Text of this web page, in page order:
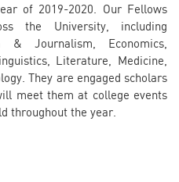
of 2019-2020. Our Fellows
the University, including
& Journalism, Economics,
Literature, Medicine,
They are engaged scholars
meet them at college events
throughout the year.